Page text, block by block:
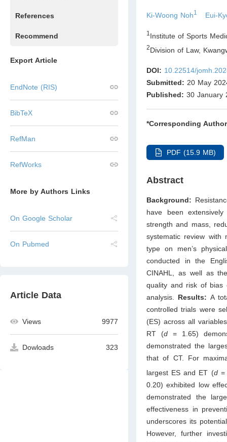
References
Recommend
Export Article
EndNote (RIS)
BibTeX
RefMan
RefWorks
More by Authors Links
On Google Scholar
On Pubmed
Article Data
Views 9977
Dowloads 323
Ki-Woong Noh1 Eui-
1 Institute of Sports
2Division of Law,
DOI: 10.22514/
Submitted: 20 May
Published: 30 January
*Corresponding
PDF (15.9 MB)
Abstract
Background:
have been
strength and mass,
systematic review with
type on men’s
conducted in the
CINAHL, as well as
quality and risk of bias
analysis. Results: A
controlled trials were
(ES) across all
RT (d = 1.65)
demonstrated the
that of CT. For
largest ES and ET (d =
0.20) exhibited low
demonstrated the
effectiveness in
underscores its
However, further